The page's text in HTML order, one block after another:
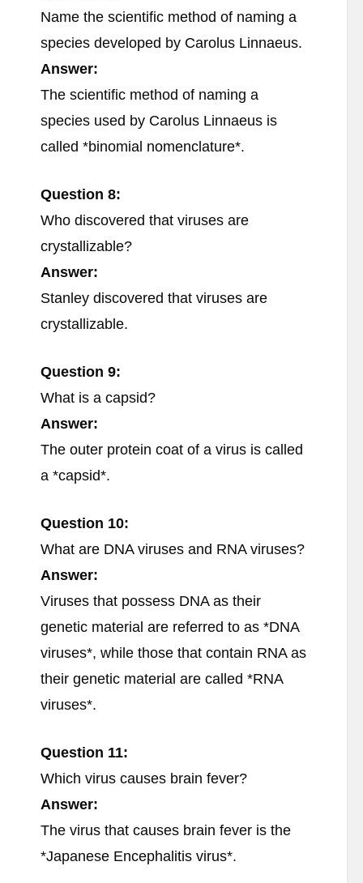
Name the scientific method of naming a
species developed by Carolus Linnaeus.
Answer:
The scientific method of naming a
species used by Carolus Linnaeus is
called *binomial nomenclature*.
Question 8:
Who discovered that viruses are
crystallizable?
Answer:
Stanley discovered that viruses are
crystallizable.
Question 9:
What is a capsid?
Answer:
The outer protein coat of a virus is called
a *capsid*.
Question 10:
What are DNA viruses and RNA viruses?
Answer:
Viruses that possess DNA as their
genetic material are referred to as *DNA
viruses*, while those that contain RNA as
their genetic material are called *RNA
viruses*.
Question 11:
Which virus causes brain fever?
Answer:
The virus that causes brain fever is the
*Japanese Encephalitis virus*.